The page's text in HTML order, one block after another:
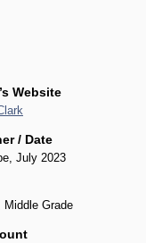
Website
/ Date
July 2023
Middle Grade